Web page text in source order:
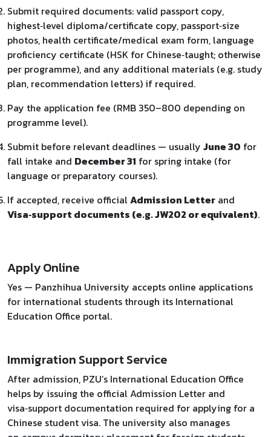
Submit required documents: valid passport copy,
highest‑level diploma/certificate copy, passport‑size
photos, health certificate/medical exam form, language
proficiency certificate (HSK for Chinese‑taught; otherwise
per programme), and any additional materials (e.g. study
plan, recommendation letters) if required.
Pay the application fee (RMB 350–800 depending on
programme level).
Submit before relevant deadlines — usually June 30 for
fall intake and December 31 for spring intake (for
language or preparatory courses).
If accepted, receive officialAdmission Letter and
Visa‑support documents (e.g. JW202 or equivalent).
Apply Online
Yes — Panzhihua University accepts online applications
for international students through its International
Education Office portal.
Immigration Support Service
After admission, PZU’s International Education Office
helps by issuing the official Admission Letter and
visa‑support documentation required for applying for a
Chinese student visa. The university also manages